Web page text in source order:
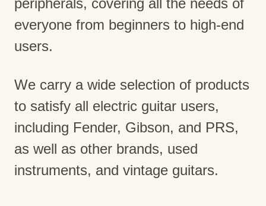
peripherals, covering all the needs of
everyone from beginners to high-end
users.
We carry a wide selection of products
to satisfy all electric guitar users,
including Fender, Gibson, and PRS,
as well as other brands, used
instruments, and vintage guitars.